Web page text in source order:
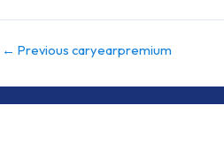
← Previous caryearpremium